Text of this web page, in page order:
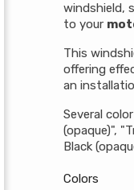
windshield,
to your
This
offering
an
Several
(opaque)",
Black
Colors